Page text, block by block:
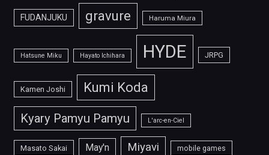
FUDANJUKU gravure Haruma Miura
Hatsune Miku Hayato Ichihara HYDE JRPG
Kamen Joshi Kumi Koda
Kyary Pamyu Pamyu L'arc-en-Ciel
Masato Sakai May'n Miyavi mobile games